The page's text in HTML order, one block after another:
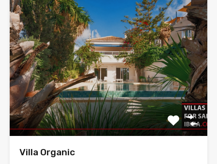
Villa Organic